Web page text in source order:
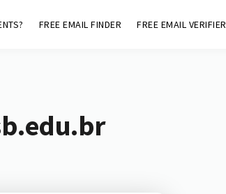
FREE EMAIL FINDER FREE EMAIL VERIFIER